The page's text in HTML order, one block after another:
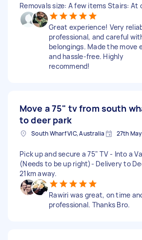
Removals size: A few items Stairs: At
Great experience! Very
professional, and careful
belongings. Made the move
and hassle-free. Highly
recommend!
Move a 75" tv from south
to deer park
South Wharf VIC, Australia 27th
Pick up and secure a 75" TV - Into a
(Needs to be up right)- Delivery to
21km away.
Rawiri was great, on time
professional. Thanks Bro.